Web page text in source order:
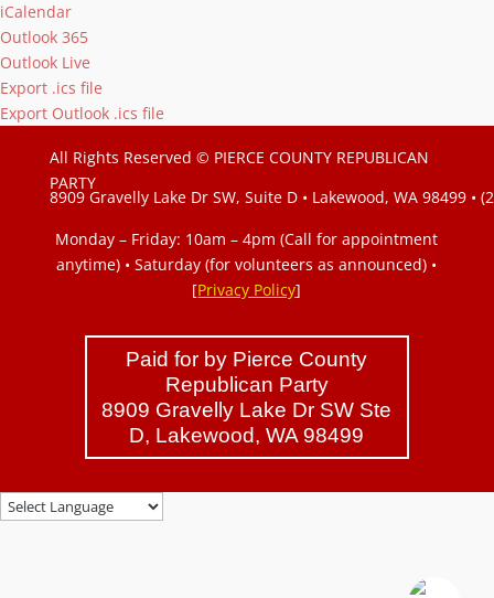
iCalendar
Outlook 365
Outlook Live
Export .ics file
Export Outlook .ics file
All Rights Reserved © PIERCE COUNTY REPUBLICAN
PARTY
8909 Gravelly Lake Dr SW, Suite D • Lakewood, WA 98499 •
Monday – Friday: 10am – 4pm (Call for appointment
anytime) • Saturday (for volunteers as announced) •
[Privacy Policy]
Paid for by Pierce County
Republican Party
8909 Gravelly Lake Dr SW Ste
D, Lakewood, WA 98499